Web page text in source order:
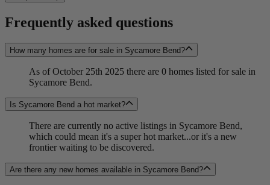
Frequently asked questions
How many homes are for sale in Sycamore Bend?
As of October 25th 2025 there are 0 homes listed for sale in
Sycamore Bend.
Is Sycamore Bend a hot market?
There are currently no active listings in Sycamore Bend,
which could mean it's a super hot market...or it's a new
frontier waiting to be discovered.
Are there any new homes available in Sycamore Bend?